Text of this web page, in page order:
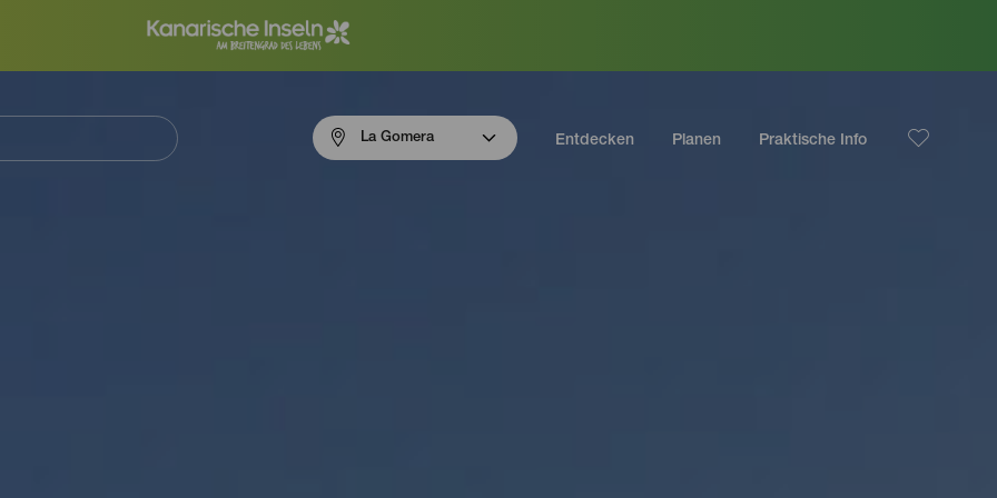
La Gomera Entdecken Planen Praktische Info